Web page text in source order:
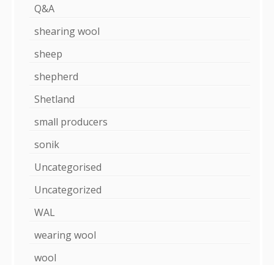
Q&A
shearing wool
sheep
shepherd
Shetland
small producers
sonik
Uncategorised
Uncategorized
WAL
wearing wool
wool